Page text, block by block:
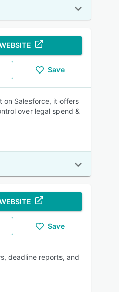
Save
on Salesforce, it offers
over legal spend &
Save
deadline reports, and